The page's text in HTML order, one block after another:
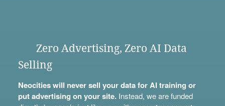
Zero Advertising, Zero AI Data
Selling
Neocities will never sell your data for AI training or
put advertising on your site.Instead, we are funded